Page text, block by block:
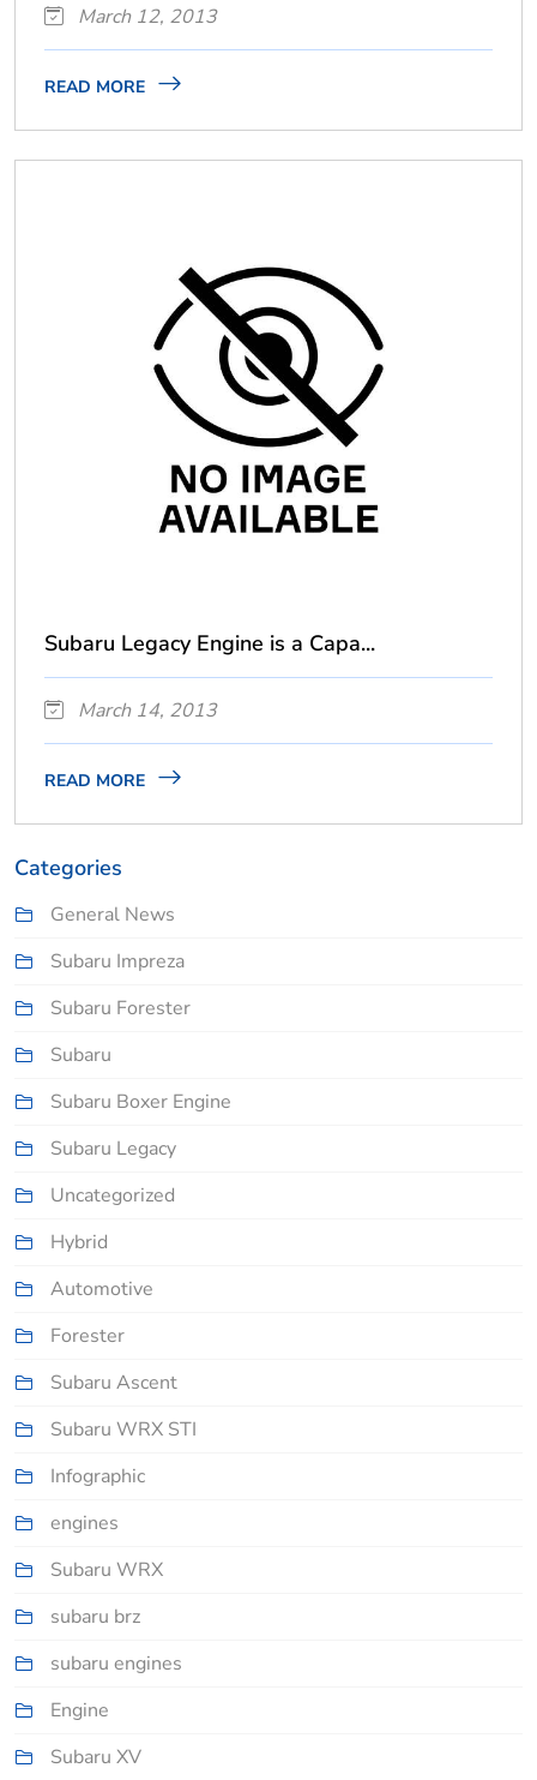
March 12, 2013
READ MORE
Subaru Legacy Engine is a Capa...
March 14, 2013
READ MORE
Categories
General News
Subaru Impreza
Subaru Forester
Subaru
Subaru Boxer Engine
Subaru Legacy
Uncategorized
Hybrid
Automotive
Forester
Subaru Ascent
Subaru WRX STI
Infographic
engines
Subaru WRX
subaru brz
subaru engines
Engine
Subaru XV